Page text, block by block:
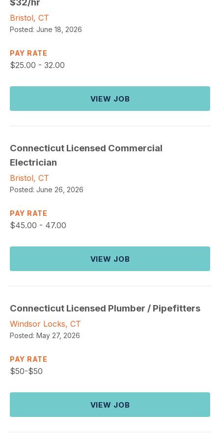
Bristol, CT
Posted: June 18, 2026
PAY RATE
$25.00 - 32.00
VIEW JOB
Connecticut Licensed Commercial
Electrician
Bristol, CT
Posted: June 26, 2026
PAY RATE
$45.00 - 47.00
VIEW JOB
Connecticut Licensed Plumber / Pipefitters
Windsor Locks, CT
Posted: May 27, 2026
PAY RATE
$50-$50
VIEW JOB